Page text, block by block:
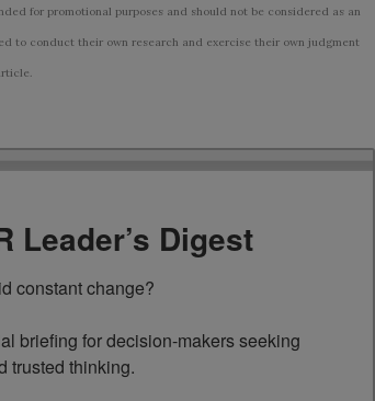
for promotional purposes and should not be considered as an
to conduct their own research and exercise their own judgment
Leader’s Digest
constant change?
briefing for decision-makers seeking
trusted thinking.